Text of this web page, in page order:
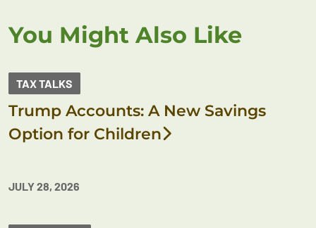
You Might Also Like
TAX TALKS
Trump Accounts: A New Savings
Option for Children
JULY 28, 2026